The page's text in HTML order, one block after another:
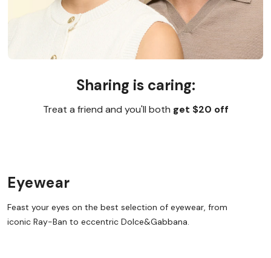
Sharing is caring:
Treat a friend and you'll both get $20 off
Eyewear
Feast your eyes on the best selection of eyewear, from
iconic Ray-Ban to eccentric Dolce&Gabbana.